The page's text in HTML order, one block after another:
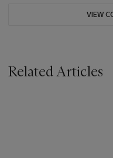
VIEW
Related Articles